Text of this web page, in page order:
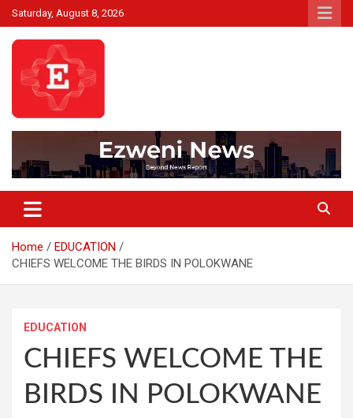
Skip
to
content
Saturday, August 8, 2026
Ezweni News
Home
EDUCATION
CHIEFS WELCOME THE BIRDS IN POLOKWANE
EDUCATION
CHIEFS WELCOME THE
BIRDS IN POLOKWANE